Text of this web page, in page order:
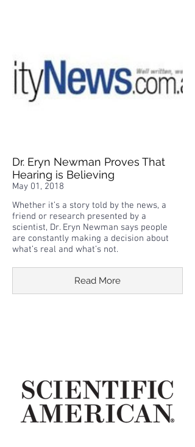
Dr. Eryn Newman Proves That
Hearing is Believing
May 01, 2018
Whether it’s a story told by the news, a
friend or research presented by a
scientist, Dr. Eryn Newman says people
are constantly making a decision about
what’s real and what’s not.
Read More